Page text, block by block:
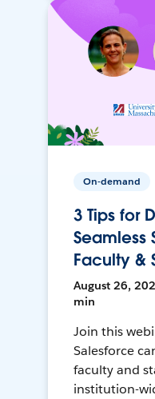
On-demand
3 Tips for
Seamless
Faculty &
August 26,
min
Join this
Salesforce
faculty and
institution-